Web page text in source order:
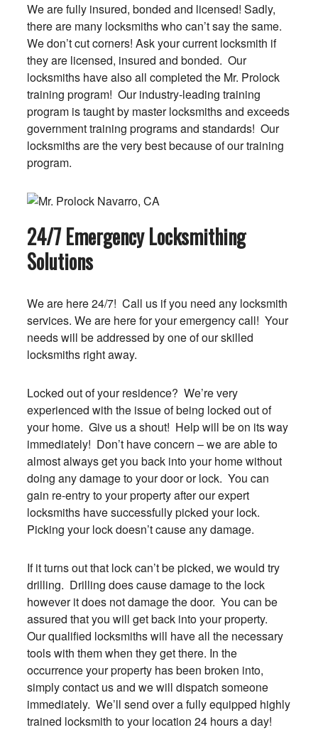
We are fully insured, bonded and licensed! Sadly,
there are many locksmiths who can’t say the same.
We don’t cut corners! Ask your current locksmith if
they are licensed, insured and bonded. Our
locksmiths have also all completed the Mr. Prolock
training program! Our industry-leading training
program is taught by master locksmiths and exceeds
government training programs and standards! Our
locksmiths are the very best because of our training
program.
24/7 Emergency Locksmithing
Solutions
We are here 24/7! Call us if you need any locksmith
services. We are here for your emergency call! Your
needs will be addressed by one of our skilled
locksmiths right away.
Locked out of your residence? We’re very
experienced with the issue of being locked out of
your home. Give us a shout! Help will be on its way
immediately! Don’t have concern – we are able to
almost always get you back into your home without
doing any damage to your door or lock. You can
gain re-entry to your property after our expert
locksmiths have successfully picked your lock.
Picking your lock doesn’t cause any damage.
If it turns out that lock can’t be picked, we would try
drilling. Drilling does cause damage to the lock
however it does not damage the door. You can be
assured that you will get back into your property.
Our qualified locksmiths will have all the necessary
tools with them when they get there. In the
occurrence your property has been broken into,
simply contact us and we will dispatch someone
immediately. We’ll send over a fully equipped highly
trained locksmith to your location 24 hours a day!